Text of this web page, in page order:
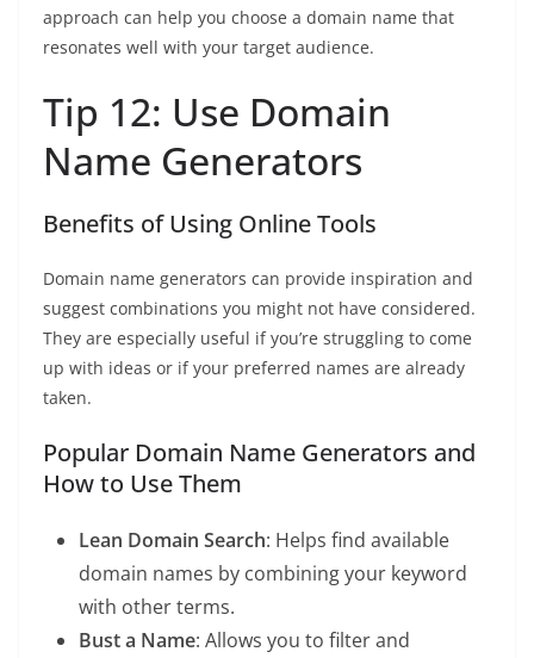
approach can help you choose a domain name that
resonates well with your target audience.
Tip 12: Use Domain
Name Generators
Benefits of Using Online Tools
Domain name generators can provide inspiration and
suggest combinations you might not have considered.
They are especially useful if you’re struggling to come
up with ideas or if your preferred names are already
taken.
Popular Domain Name Generators and
How to Use Them
Lean Domain Search: Helps find available
domain names by combining your keyword
with other terms.
Bust a Name: Allows you to filter and